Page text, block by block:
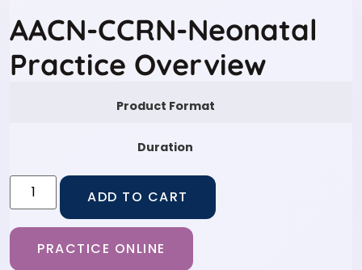
AACN-CCRN-Neonatal
Practice Overview
Product Format
Duration
ADD TO CART
PRACTICE ONLINE